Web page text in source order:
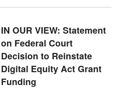
IN OUR VIEW: Statement
on Federal Court
Decision to Reinstate
Digital Equity Act Grant
Funding